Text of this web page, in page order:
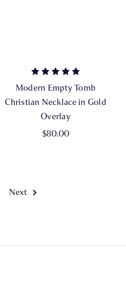
Modern Empty Tomb
Christian Necklace in Gold
Overlay
$80.00
Next